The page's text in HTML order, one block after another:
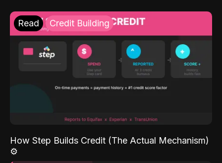
Read Credit Building
How Step Builds Credit (The Actual Mechanism)
⚙️